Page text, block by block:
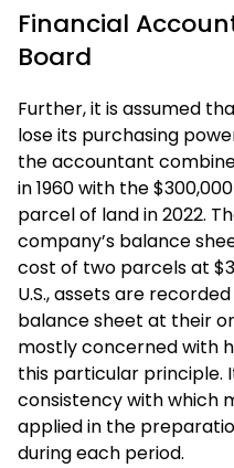
Financial
Board
Further, it is assumed
lose its purchasing
the accountant
in 1960 with the
parcel of land in 2022.
company’s balance
cost of two parcels at
U.S., assets are
balance sheet at their
mostly concerned with
this particular principle.
consistency with which
applied in the
during each period.